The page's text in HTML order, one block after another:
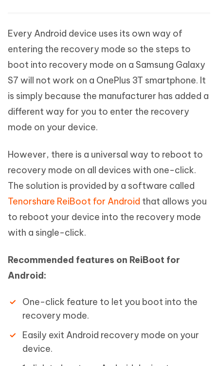
Every Android device uses its own way of
entering the recovery mode so the steps to
boot into recovery mode on a Samsung Galaxy
S7 will not work on a OnePlus 3T smartphone. It
is simply because the manufacturer has added a
different way for you to enter the recovery
mode on your device.
However, there is a universal way to reboot to
recovery mode on all devices with one-click.
The solution is provided by a software called
Tenorshare ReiBoot for Android that allows you
to reboot your device into the recovery mode
with a single-click.
Recommended features on ReiBoot for
Android:
One-click feature to let you boot into the
recovery mode.
Easily exit Android recovery mode on your
device.